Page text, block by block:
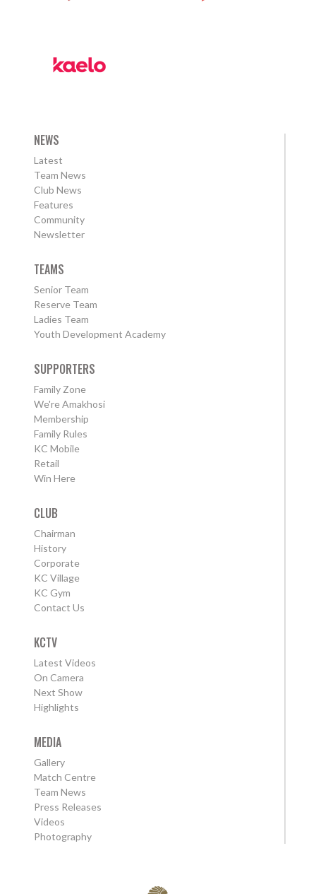
NEWS
Latest
Team News
Club News
Features
Community
Newsletter
TEAMS
Senior Team
Reserve Team
Ladies Team
Youth Development Academy
SUPPORTERS
Family Zone
We're Amakhosi
Membership
Family Rules
KC Mobile
Retail
Win Here
CLUB
Chairman
History
Corporate
KC Village
KC Gym
Contact Us
KCTV
Latest Videos
On Camera
Next Show
Highlights
MEDIA
Gallery
Match Centre
Team News
Press Releases
Videos
Photography